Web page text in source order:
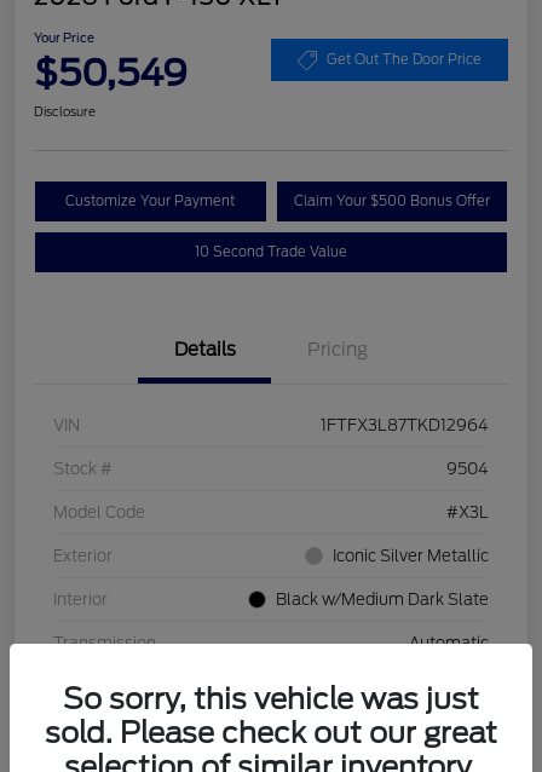
Your Price
$50,549 Get Out The Door Price
Disclosure
Customize Your Payment Claim Your $500 Bonus Offer
10 Second Trade Value
Details Pricing
VIN 1FTFX3L87TKD12964
Stock # 9504
Model Code #X3L
Exterior Iconic Silver Metallic
Interior Black w/Medium Dark Slate
Transmission Automatic
So sorry, this vehicle was just
sold. Please check out our great